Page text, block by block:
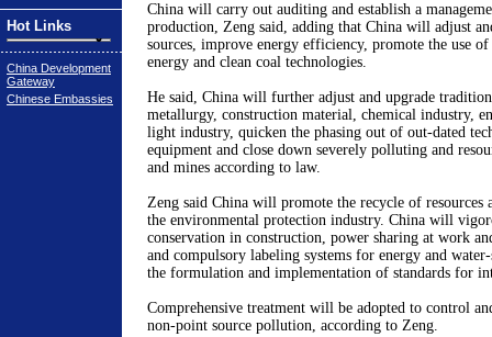
Hot Links
China Development
Gateway
Chinese Embassies
China will carry out auditing and establish a
production, Zeng said, adding that China will adjust
sources, improve energy efficiency, promote the use of
energy and clean coal technologies.
He said, China will further adjust and upgrade
metallurgy, construction material, chemical industry,
light industry, quicken the phasing out of out-dated
equipment and close down severely polluting and
and mines according to law.
Zeng said China will promote the recycle of resources
the environmental protection industry. China will
conservation in construction, power sharing at work
and compulsory labeling systems for energy and
the formulation and implementation of standards for
Comprehensive treatment will be adopted to control
non-point source pollution, according to Zeng.